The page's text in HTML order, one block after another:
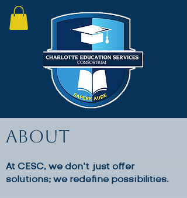
About
At CESC, we don’t just offer
solutions; we redefine possibilities.​